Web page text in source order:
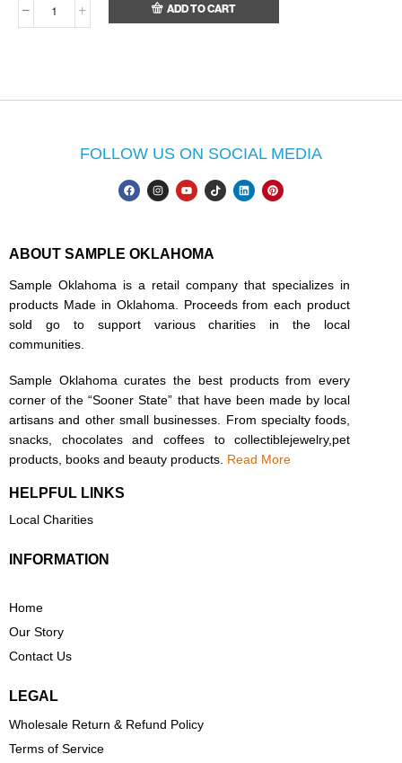
ADD TO CART
FOLLOW US ON SOCIAL MEDIA
ABOUT SAMPLE OKLAHOMA
Sample Oklahoma is a retail company that specializes in
products Made in Oklahoma. Proceeds from each product
sold go to support various charities in the local
communities.
Sample Oklahoma curates the best products from every
corner of the “Sooner State” that have been made by local
artisans and other small businesses. From specialty foods,
snacks, chocolates and coffees to collectiblejewelry,pet
products, books and beauty products. Read More
HELPFUL LINKS
Local Charities
INFORMATION
Home
Our Story
Contact Us
LEGAL
Wholesale Return & Refund Policy
Terms of Service